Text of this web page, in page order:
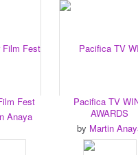
Fest
Anaya
Pacifica TV
AWARDS
by Martin